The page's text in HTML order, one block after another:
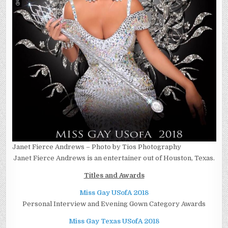
Janet Fierce Andrews – Photo by Tios Photography
Janet Fierce Andrews is an entertainer out of Houston, Texas.
Titles and Awards
Miss Gay USofA 2018
Personal Interview and Evening Gown Category Awards
Miss Gay Texas USofA 2018